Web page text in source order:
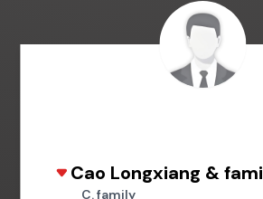
Cao Longxiang &
C. family